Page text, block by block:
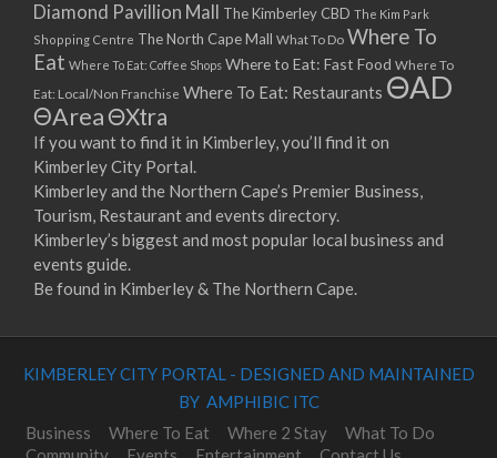
15/04/2023 07:00 - 14:00
22/04/2023 07:00 - 14:00
29/04/2023 07:00 - 14:00
06/05/2023 07:00 - 14:00
13/05/2023 07:00 - 14:00
20/05/2023 07:00 - 14:00
27/05/2023 07:00 - 14:00
03/06/2023 07:00 - 14:00
10/06/2023 07:00 - 14:00
17/06/2023 07:00 - 14:00
24/06/2023 07:00 - 14:00
15/07/2023 07:00 - 14:00
22/07/2023 07:00 - 14:00
29/07/2023 07:00 - 14:00
Diamond Pavillion Mall
The Kimberley CBD The Kim Park
Shopping Centre The North Cape Mall What To Do Where To
Eat Where To Eat: Coffee Shops Where to Eat: Fast Food Where To
Eat: Local/Non Franchise Where To Eat: Restaurants ΘAD
ΘAreaΘXtra
If you want to find it in Kimberley, you’ll find it on
Kimberley City Portal.
Kimberley and the Northern Cape’s Premier Business,
Tourism, Restaurant and events directory.
Kimberley’s biggest and most popular local business and
events guide.
Be found in Kimberley & The Northern Cape.
KIMBERLEY CITY PORTAL - DESIGNED AND MAINTAINED
BY AMPHIBIC ITC
Business
Where To Eat Where 2 Stay
What To Do